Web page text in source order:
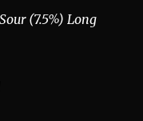
(7.5%) Long